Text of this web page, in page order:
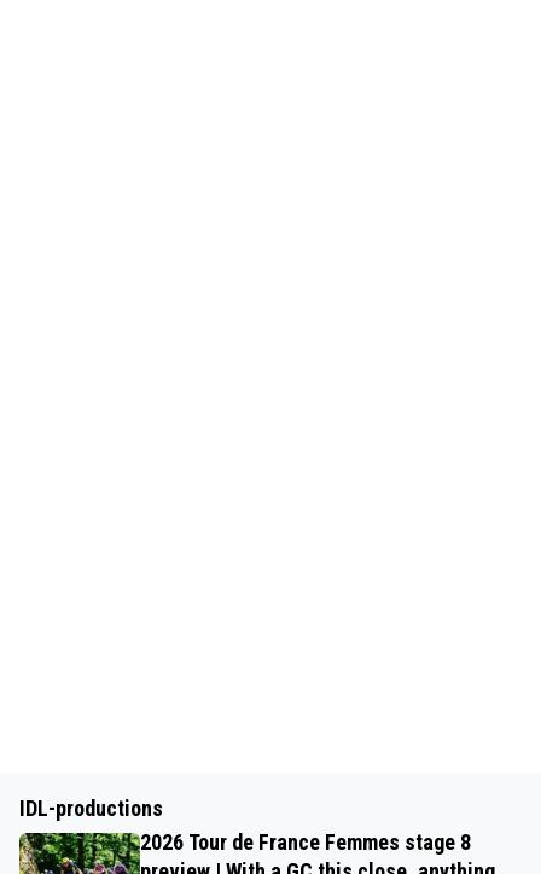
IDL-productions
2026 Tour de France Femmes stage 8